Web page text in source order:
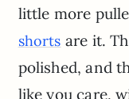
little more
shorts are it.
polished, and
like you care,